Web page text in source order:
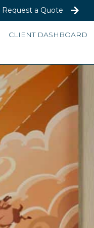
Request a Quote
CLIENT DASHBOARD